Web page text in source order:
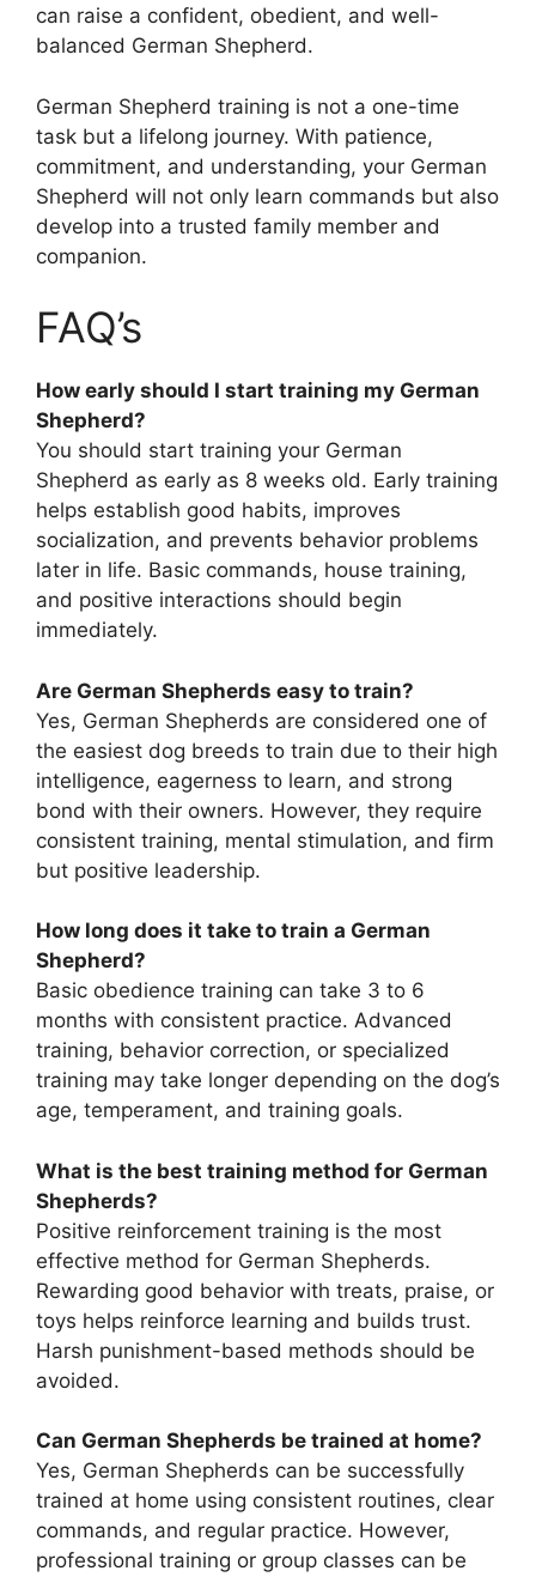
can raise a confident, obedient, and well-
balanced German Shepherd.
German Shepherd training is not a one-time
task but a lifelong journey. With patience,
commitment, and understanding, your German
Shepherd will not only learn commands but also
develop into a trusted family member and
companion.
FAQ’s
How early should I start training my German
Shepherd?
You should start training your German
Shepherd as early as 8 weeks old. Early training
helps establish good habits, improves
socialization, and prevents behavior problems
later in life. Basic commands, house training,
and positive interactions should begin
immediately.
Are German Shepherds easy to train?
Yes, German Shepherds are considered one of
the easiest dog breeds to train due to their high
intelligence, eagerness to learn, and strong
bond with their owners. However, they require
consistent training, mental stimulation, and firm
but positive leadership.
How long does it take to train a German
Shepherd?
Basic obedience training can take 3 to 6
months with consistent practice. Advanced
training, behavior correction, or specialized
training may take longer depending on the dog’s
age, temperament, and training goals.
What is the best training method for German
Shepherds?
Positive reinforcement training is the most
effective method for German Shepherds.
Rewarding good behavior with treats, praise, or
toys helps reinforce learning and builds trust.
Harsh punishment-based methods should be
avoided.
Can German Shepherds be trained at home?
Yes, German Shepherds can be successfully
trained at home using consistent routines, clear
commands, and regular practice. However,
professional training or group classes can be